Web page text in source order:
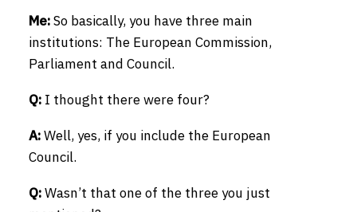
Me:So basically, you have three main
institutions: The European Commission,
Parliament and Council.
Q: I thought there were four?
A:Well, yes, if you include the European
Council.
Q:Wasn’t that one of the three you just